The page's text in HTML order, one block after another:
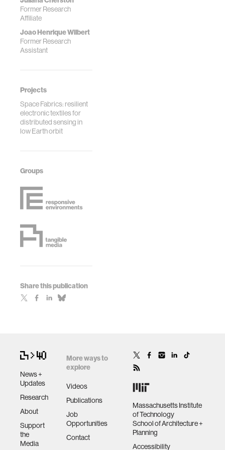
Former Research
Affiliate
Joao Henrique Wilbert
Former Research
Assistant
Projects
Space Fabrics: resilient
electronic textiles for
distributed sensing in
low Earth orbit
Groups
Share this publication
News +
Updates
Research
About
Support
the
Media
More ways to
explore
Videos
Publications
Job
Opportunities
Contact
Massachusetts Institute
of Technology
School of Architecture +
Planning
Accessibility